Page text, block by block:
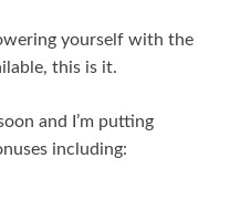
yourself with the
this is it.
and I’m putting
including: